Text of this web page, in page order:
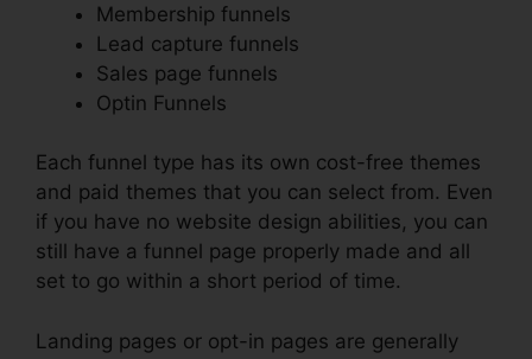
Membership funnels
Lead capture funnels
Sales page funnels
Optin Funnels
Each funnel type has its own cost-free themes
and paid themes that you can select from. Even
if you have no website design abilities, you can
still have a funnel page properly made and all
set to go within a short period of time.
Landing pages or opt-in pages are generally